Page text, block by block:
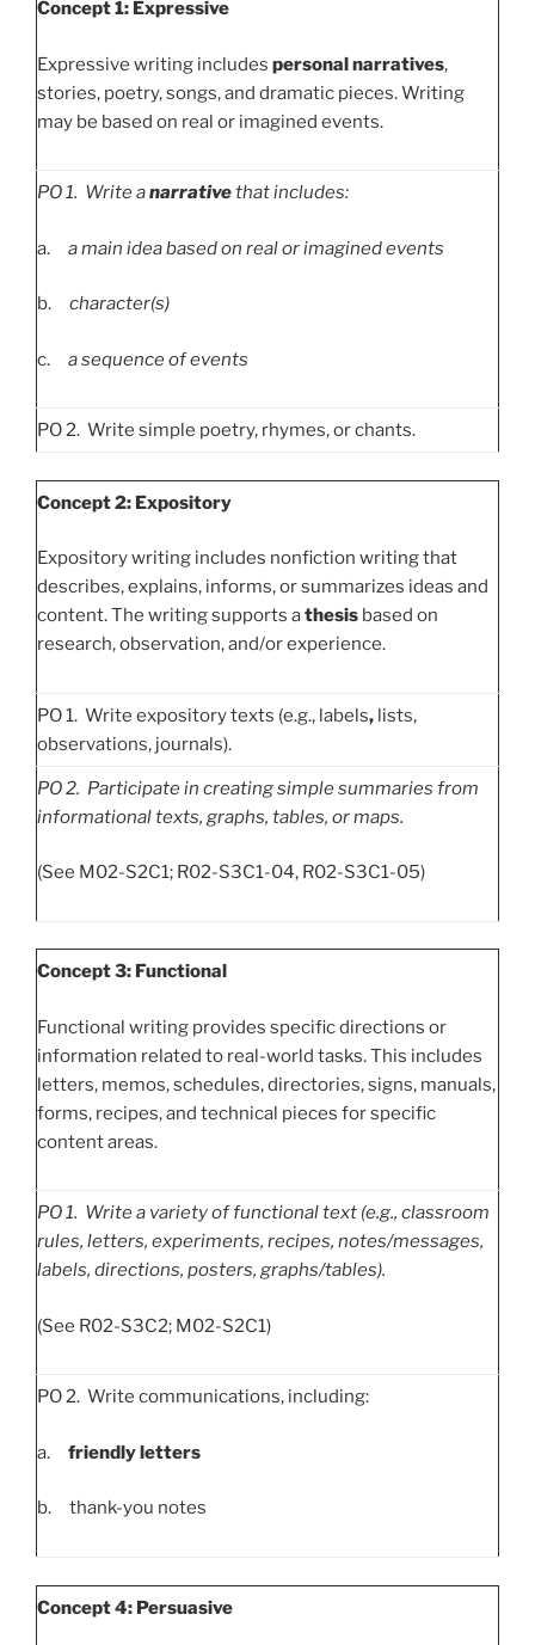
Concept 1: Expressive
Expressive writing includes personal narratives,
stories, poetry, songs, and dramatic pieces. Writing
may be based on real or imagined events.
PO1. Write anarrativethat includes:
a. a main idea based on real or imagined events
b. character(s)
c. a sequence of events
PO 2. Write simple poetry, rhymes, or chants.
Concept 2: Expository
Expository writing includes nonfiction writing that
describes, explains, informs, or summarizes ideas and
content. The writing supports athesis based on
research, observation, and/or experience.
PO 1. Write expository texts (e.g., labels, lists,
observations, journals).
PO2. Participate in creating simple summaries from
informational texts, graphs, tables, or maps.
(See M02-S2C1; R02-S3C1-04, R02-S3C1-05)
Concept 3: Functional
Functional writing provides specific directions or
information related to real-world tasks. This includes
letters, memos, schedules, directories, signs, manuals,
forms, recipes, and technical pieces for specific
content areas.
PO1. Write a variety of functional text (e.g., classroom
rules, letters, experiments, recipes, notes/messages,
labels, directions, posters, graphs/tables).
(See R02-S3C2; M02-S2C1)
PO 2. Write communications, including:
a. friendly letters
b. thank-you notes
Concept 4: Persuasive